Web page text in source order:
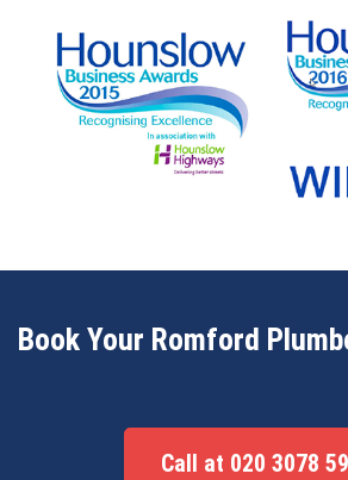
Book Your Romford
Call at 020 3078